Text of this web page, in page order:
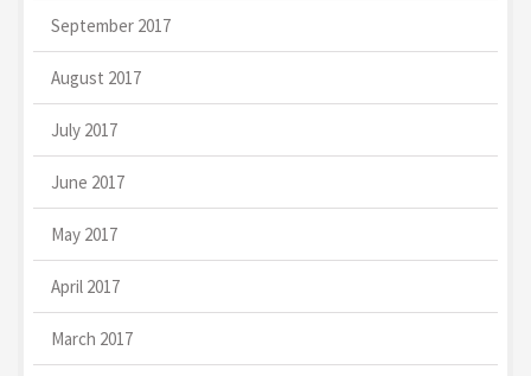
September 2017
August 2017
July 2017
June 2017
May 2017
April 2017
March 2017